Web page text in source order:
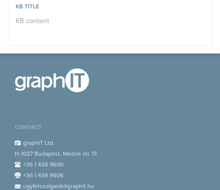
KB TITLE
KB content
CONTACT
graphIT Ltd.
H-1027 Budapest, Medve str. 17.
+36 1 436 9600
+36 1 436 9606
ugyfelszolgalat@graphit.hu